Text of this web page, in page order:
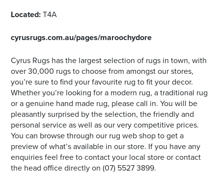
Located:T4A
cyrusrugs.com.au/pages/maroochydore
Cyrus Rugs has the largest selection of rugs in town, with
over 30,000 rugs to choose from amongst our stores,
you’re sure to find your favourite rug to fit your decor.
Whether you’re looking for a modern rug, a traditional rug
or a genuine hand made rug, please call in. You will be
pleasantly surprised by the selection, the friendly and
personal service as well as our very competitive prices.
You can browse through our rug web shop to get a
preview of what’s available in our store. If you have any
enquiries feel free to contact your local store or contact
the head office directly on (07) 5527 3899.